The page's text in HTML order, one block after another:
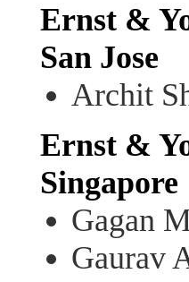
Ernst &
San Jose
Archit
Ernst &
Singapore
Gagan
Gaurav